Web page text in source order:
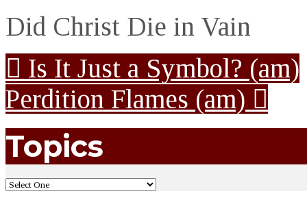
Did Christ Die in Vain
Is It Just a Symbol? (am)
Perdition Flames (am)
Topics